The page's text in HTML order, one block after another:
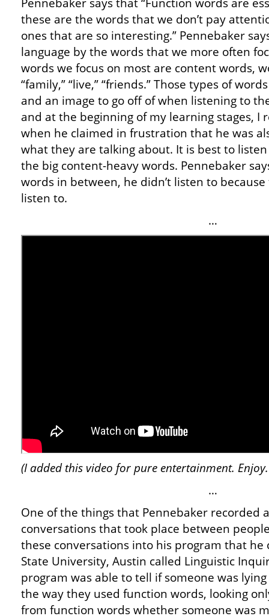
these are the words that we don’t pay
ones that are so interesting.” Pennebaker
language by the words that we more often
words we focus on most are content words,
“family,” “live,” “friends.” Those types of
and an image to go off of when listening to
and at the beginning of my learning stages, I
when he claimed in frustration that he was
what they are talking about. It is best to
the big content-heavy words. Pennebaker
words in between, he didn’t listen to
listen to.
…
(I added this video for pure entertainment. Enjoy.
…
One of the things that Pennebaker recorded
conversations that took place between
these conversations into his program that he
State University, Austin called Linguistic
program was able to tell if someone was
the way they used function words, looking
from function words whether someone was